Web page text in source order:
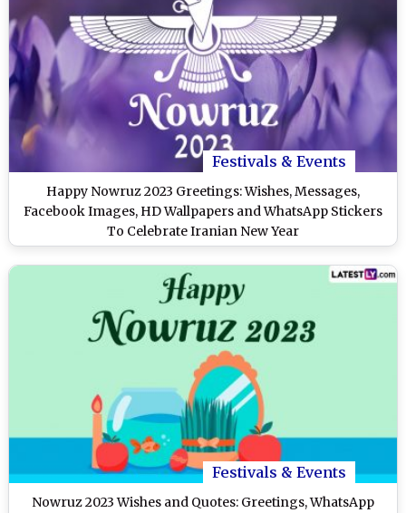
Festivals & Events
Happy Nowruz 2023 Greetings: Wishes, Messages,
Facebook Images, HD Wallpapers and WhatsApp Stickers
To Celebrate Iranian New Year
Festivals & Events
Nowruz 2023 Wishes and Quotes: Greetings, WhatsApp